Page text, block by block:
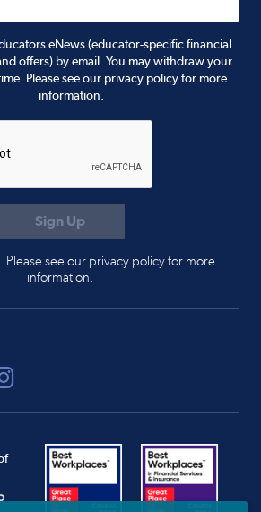
eNews (educator-specific financial
offers) by email. You may withdraw your
Please see our privacy policy for more
information.
Please see our privacy policy for more
information.